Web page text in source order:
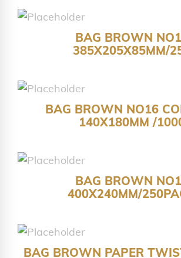
BAG BROWN
385X205X85MM/
BAG BROWN NO16
140X180MM /
BAG BROWN
400X240MM/
BAG BROWN PAPER